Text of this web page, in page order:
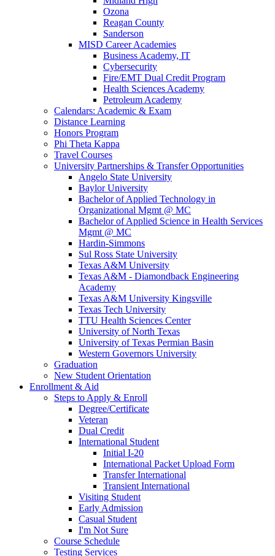
Ozona
Reagan County
Sanderson
MISD Career Academies
Business Academy, IT
Cybersecurity
Fire/EMT Dual Credit Program
Health Sciences Academy
Petroleum Academy
Calendars: Academic & Exam
Distance Learning
Honors Program
Phi Theta Kappa
Travel Courses
University Partnerships & Transfer Opportunities
Angelo State University
Baylor University
Bachelor of Applied Technology in
Organizational Mgmt @ MC
Bachelor of Applied Science in Health Services
Mgmt @ MC
Hardin-Simmons
Sul Ross State University
Texas A&M University
Texas A&M - Diamondback Engineering
Academy
Texas A&M University Kingsville
Texas Tech University
TTU Health Sciences Center
University of North Texas
University of Texas Permian Basin
Western Governors University
Graduation
New Student Orientation
Enrollment & Aid
Steps to Apply & Enroll
Degree/Certificate
Veteran
Dual Credit
International Student
Initial I-20
International Packet Upload Form
Transfer International
Transient International
Visiting Student
Early Admission
Casual Student
I'm Not Sure
Course Schedule
Testing Services